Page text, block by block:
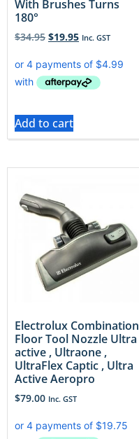
With Brushes Turns
180°
$34.95 $19.95 Inc. GST
Add to cart
Electrolux Combination
Floor Tool Nozzle Ultra
active , Ultraone ,
UltraFlex Captic , Ultra
Active Aeropro
$79.00 Inc. GST